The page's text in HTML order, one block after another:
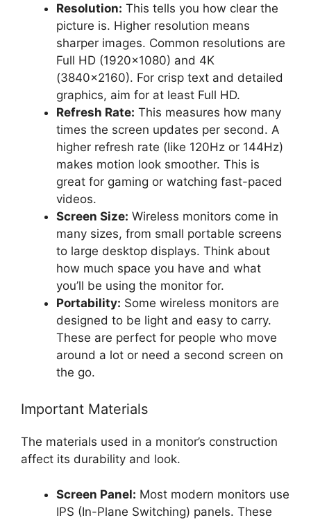
Resolution: This tells you how clear the
picture is. Higher resolution means
sharper images. Common resolutions are
Full HD (1920×1080) and 4K
(3840×2160). For crisp text and detailed
graphics, aim for at least Full HD.
Refresh Rate: This measures how many
times the screen updates per second. A
higher refresh rate (like 120Hz or 144Hz)
makes motion look smoother. This is
great for gaming or watching fast-paced
videos.
Screen Size: Wireless monitors come in
many sizes, from small portable screens
to large desktop displays. Think about
how much space you have and what
you’ll be using the monitor for.
Portability: Some wireless monitors are
designed to be light and easy to carry.
These are perfect for people who move
around a lot or need a second screen on
the go.
Important Materials
The materials used in a monitor’s construction
affect its durability and look.
Screen Panel: Most modern monitors use
IPS (In-Plane Switching) panels. These